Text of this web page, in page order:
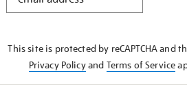
This site is protected by reCAPTCHA and
Privacy Policyand Terms of Service